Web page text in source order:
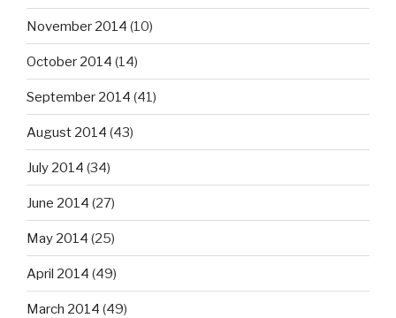
November 2014 (10)
October 2014 (14)
September 2014 (41)
August 2014 (43)
July 2014 (34)
June 2014 (27)
May 2014 (25)
April 2014 (49)
March 2014 (49)